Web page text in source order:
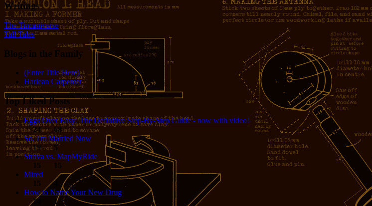
Writings
The Tincaniverse
Tall Tales
Blogs in the Family
(Enter Title Here)
Harlean Carpenter
Top Liked Posts
Eggs Over Easy: The Definitive Step-By-Step Guide - now with video!
24
68
So, I'm Married Now
19
5
Strava vs. MapMyRide
15
15
Mired
15
4
How to Name Your New Drug
14
1